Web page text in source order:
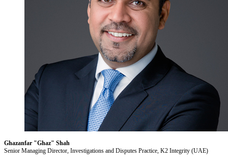
Ghazanfar "Ghaz" Shah
Senior Managing Director, Investigations and Disputes Practice, K2 Integrity (UAE)